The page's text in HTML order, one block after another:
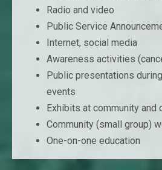
Radio and video
Public Service
Internet, social media
Awareness activities
Public presentations
events
Exhibits at community and
Community (small group)
One-on-one education